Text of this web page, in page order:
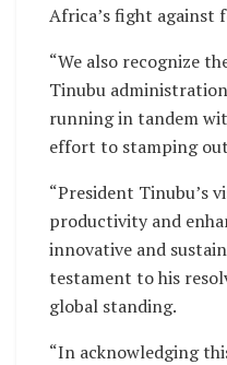
Africa’s fight against
“We also recognize
Tinubu
running in tandem
effort to stamping
“President Tinubu’s
productivity and
innovative and
testament to his
global standing.
“In acknowledging